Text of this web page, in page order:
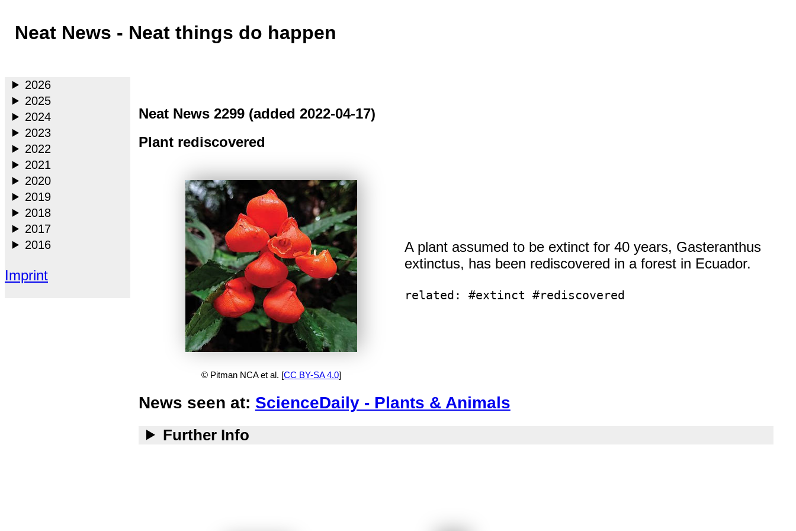
Neat News - Neat things do happen
2026
2025
2024
2023
2022
2021
2020
2019
2018
2017
2016
Imprint
Neat News 2299 (added 2022-04-17)
Plant rediscovered
© Pitman NCA et al. [CC BY-SA 4.0]
A plant assumed to be extinct for 40 years, Gasteranthus
extinctus, has been rediscovered in a forest in Ecuador.
related: #extinct #rediscovered
News seen at: ScienceDaily - Plants & Animals
Further Info